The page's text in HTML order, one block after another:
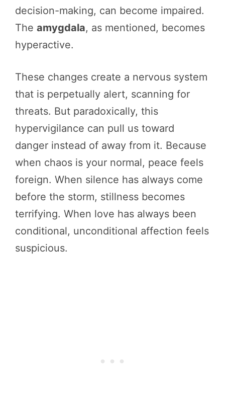
decision-making, can become impaired.
The amygdala, as mentioned, becomes
hyperactive.
These changes create a nervous system
that is perpetually alert, scanning for
threats. But paradoxically, this
hypervigilance can pull us toward
danger instead of away from it. Because
when chaos is your normal, peace feels
foreign. When silence has always come
before the storm, stillness becomes
terrifying. When love has always been
conditional, unconditional affection feels
suspicious.